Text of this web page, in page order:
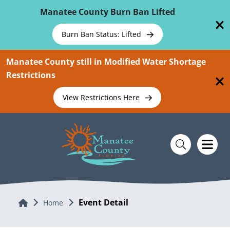
Manatee County Burn Ban Lifted
Burn Ban Status: Lifted
Manatee County still in Modified Water Shortage
Restrictions
View Restrictions Here
Home Home Event Detail